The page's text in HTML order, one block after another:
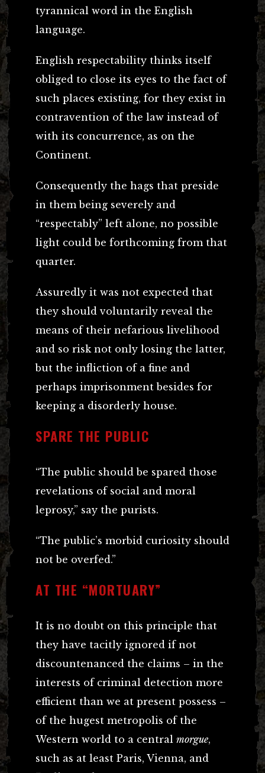
tyrannical word in the English
language.
English respectability thinks itself
obliged to close its eyes to the fact of
such places existing, for they exist in
contravention of the law instead of
with its concurrence, as on the
Continent.
Consequently the hags that preside
in them being severely and
“respectably” left alone, no possible
light could be forthcoming from that
quarter.
Assuredly it was not expected that
they should voluntarily reveal the
means of their nefarious livelihood
and so risk not only losing the latter,
but the infliction of a fine and
perhaps imprisonment besides for
keeping a disorderly house.
SPARE THE PUBLIC
“The public should be spared those
revelations of social and moral
leprosy,” say the purists.
“The public’s morbid curiosity should
not be overfed.”
AT THE “MORTUARY”
It is no doubt on this principle that
they have tacitly ignored if not
discountenanced the claims – in the
interests of criminal detection more
efficient than we at present possess –
of the hugest metropolis of the
Western world to a central morgue,
such as at least Paris, Vienna, and